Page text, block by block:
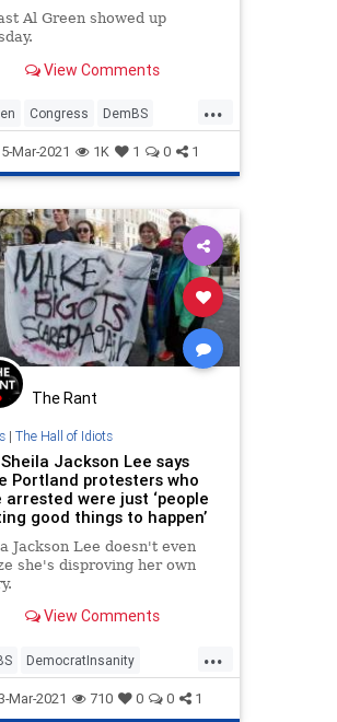
Al Green showed up
View Comments
...
Congress DemBS
Politics
Mar-2021 1K 1 0 1
The Rant
| The Hall of Idiots
Sheila Jackson Lee says
Portland protesters who
arrested were just ‘people
good things to happen’
Jackson Lee doesn't even
she's disproving her own
View Comments
...
DemocratInsanity
LiberalLunatics
Mar-2021 710 0 0 1